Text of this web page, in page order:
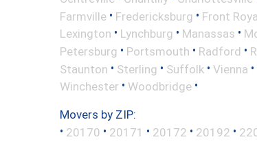
Farmville • Fredericksburg • Front
Lexington • Lynchburg • Manassas •
Petersburg • Portsmouth • Radford •
Staunton • Sterling • Suffolk • Vienna •
Winchester • Woodbridge •
Movers by ZIP:
• 20170 • 20171 • 20172 • 20192 •